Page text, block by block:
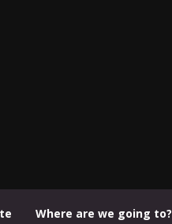
Where are we going to?